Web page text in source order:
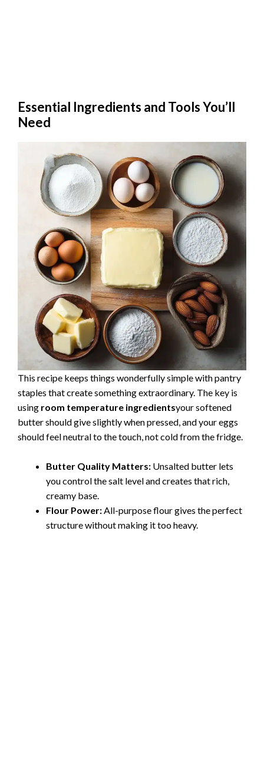
Essential Ingredients and Tools You’ll
Need
This recipe keeps things wonderfully simple with pantry
staples that create something extraordinary. The key is
using room temperature ingredientsyour softened
butter should give slightly when pressed, and your eggs
should feel neutral to the touch, not cold from the fridge.
Butter Quality Matters: Unsalted butter lets
you control the salt level and creates that rich,
creamy base.
Flour Power:All-purpose flour gives the perfect
structure without making it too heavy.